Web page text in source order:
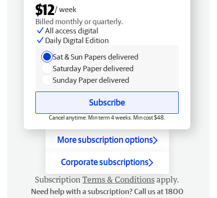
$12/ week
Billed monthly or quarterly.
All access digital
Daily Digital Edition
Sat & Sun Papers delivered
Saturday Paper delivered
Sunday Paper delivered
Subscribe
Cancel anytime. Min term 4 weeks. Min cost $48.
More subscription options
Corporate subscriptions
Subscription Terms & Conditions apply.
Need help with a subscription? Call us at 1800